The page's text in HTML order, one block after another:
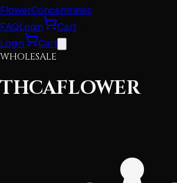
FlowerConcentrates
FAQLogin
Cart
Login
Cart
WHOLESALE
THCAFLOWER